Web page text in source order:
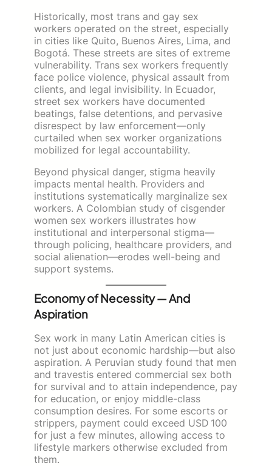
Historically, most trans and gay sex
workers operated on the street, especially
in cities like Quito, Buenos Aires, Lima, and
Bogotá. These streets are sites of extreme
vulnerability. Trans sex workers frequently
face police violence, physical assault from
clients, and legal invisibility. In Ecuador,
street sex workers have documented
beatings, false detentions, and pervasive
disrespect by law enforcement—only
curtailed when sex worker organizations
mobilized for legal accountability.
Beyond physical danger, stigma heavily
impacts mental health. Providers and
institutions systematically marginalize sex
workers. A Colombian study of cisgender
women sex workers illustrates how
institutional and interpersonal stigma—
through policing, healthcare providers, and
social alienation—erodes well-being and
support systems.
Economy of Necessity — And
Aspiration
Sex work in many Latin American cities is
not just about economic hardship—but also
aspiration. A Peruvian study found that men
and travestis entered commercial sex both
for survival and to attain independence, pay
for education, or enjoy middle-class
consumption desires. For some escorts or
strippers, payment could exceed USD 100
for just a few minutes, allowing access to
lifestyle markers otherwise excluded from
them.